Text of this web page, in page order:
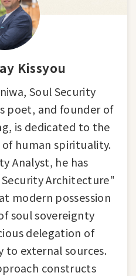
Kissyou
Soul Security
poet, and founder of
is dedicated to the
human spirituality.
Analyst, he has
Architecture"
modern possession
soul sovereignty
delegation of
external sources.
constructs